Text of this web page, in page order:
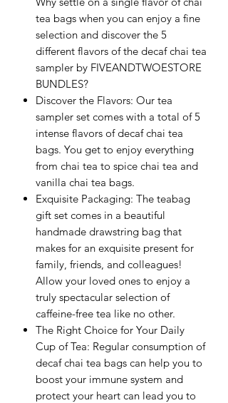
tea bags when you can enjoy a fine
selection and discover the 5
different flavors of the decaf chai tea
sampler by FIVEANDTWOESTORE
BUNDLES?
Discover the Flavors: Our tea
sampler set comes with a total of 5
intense flavors of decaf chai tea
bags. You get to enjoy everything
from chai tea to spice chai tea and
vanilla chai tea bags.
Exquisite Packaging: The teabag
gift set comes in a beautiful
handmade drawstring bag that
makes for an exquisite present for
family, friends, and colleagues!
Allow your loved ones to enjoy a
truly spectacular selection of
caffeine-free tea like no other.
The Right Choice for Your Daily
Cup of Tea: Regular consumption of
decaf chai tea bags can help you to
boost your immune system and
protect your heart can lead you to